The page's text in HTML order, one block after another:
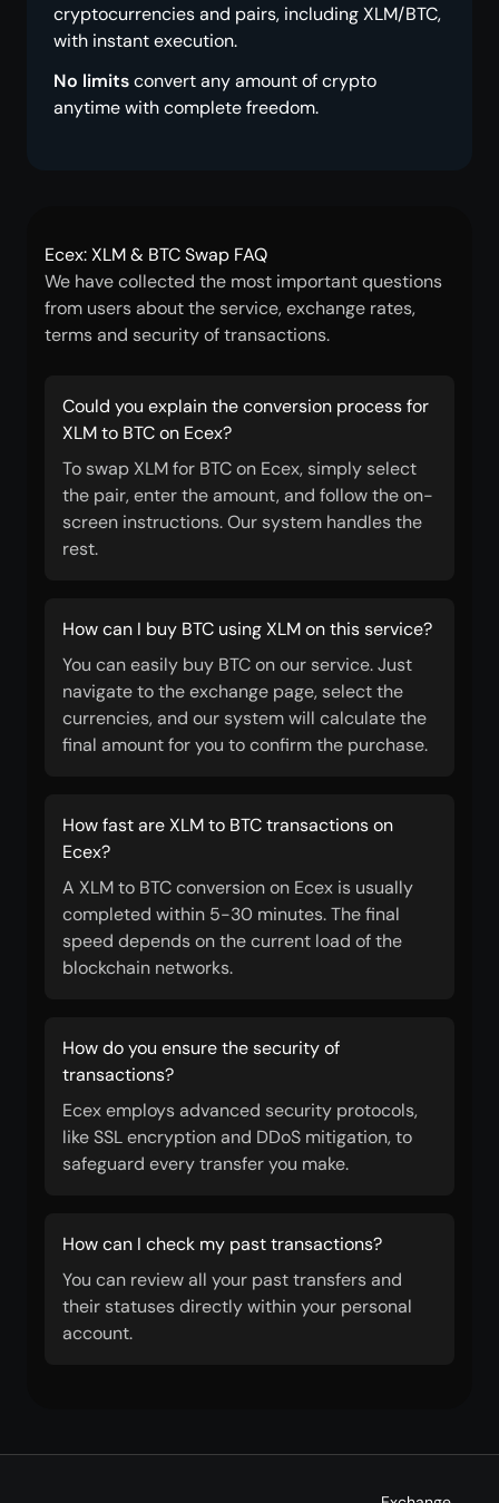
cryptocurrencies and pairs, including XLM/BTC,
with instant execution.
No limitsconvert any amount of crypto
anytime with complete freedom.
Ecex: XLM & BTC Swap FAQ
We have collected the most important questions
from users about the service, exchange rates,
terms and security of transactions.
Could you explain the conversion process for
XLM to BTC on Ecex?
To swap XLM for BTC on Ecex, simply select
the pair, enter the amount, and follow the on-
screen instructions. Our system handles the
rest.
How can I buy BTC using XLM on this service?
You can easily buy BTC on our service. Just
navigate to the exchange page, select the
currencies, and our system will calculate the
final amount for you to confirm the purchase.
How fast are XLM to BTC transactions on
Ecex?
A XLM to BTC conversion on Ecex is usually
completed within 5-30 minutes. The final
speed depends on the current load of the
blockchain networks.
How do you ensure the security of
transactions?
Ecex employs advanced security protocols,
like SSL encryption and DDoS mitigation, to
safeguard every transfer you make.
How can I check my past transactions?
You can review all your past transfers and
their statuses directly within your personal
account.